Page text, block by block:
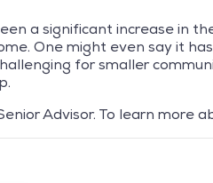
a significant increase in
One might even say it
for smaller
Advisor. To learn more